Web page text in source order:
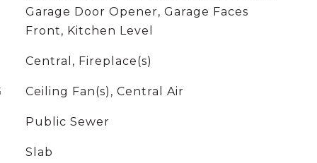
Garage Door Opener, Garage Faces
Front, Kitchen Level
Central, Fireplace(s)
Ceiling Fan(s), Central Air
Public Sewer
Slab